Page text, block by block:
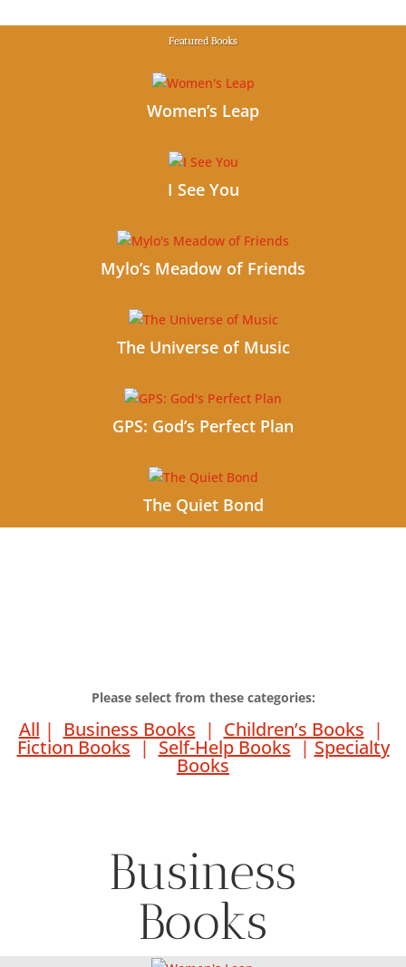
Featured Books
Women’s Leap
I See You
Mylo’s Meadow of Friends
The Universe of Music
GPS: God’s Perfect Plan
The Quiet Bond
Please select from these categories:
All | Business Books | Children’s Books |
Fiction Books | Self-Help Books | Specialty
Books
Business
Books